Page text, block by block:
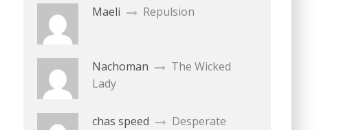
Maeli Repulsion
Nachoman
The Wicked
Lady
chas speed
Desperate